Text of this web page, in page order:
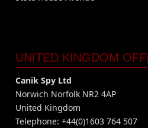
UNITED KINGDOM
Canik Spy Ltd
Norwich Norfolk NR2 4AP
United Kingdom
Telephone: +44(0)1603 764 507